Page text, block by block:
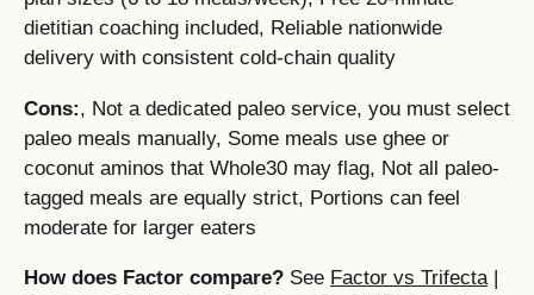
dietitian coaching included, Reliable nationwide
delivery with consistent cold-chain quality
Cons:, Not a dedicated paleo service, you must select
paleo meals manually, Some meals use ghee or
coconut aminos that Whole30 may flag, Not all paleo-
tagged meals are equally strict, Portions can feel
moderate for larger eaters
How does Factor compare? See Factor vs Trifecta|